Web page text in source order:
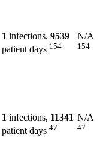
1 infections, 9539
patient days 154
N/A
154
1 infections, 11341
patient days 47
N/A
47